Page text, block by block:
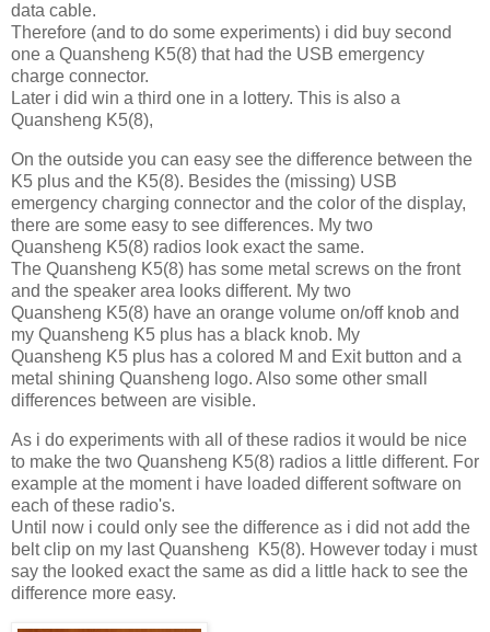
data cable.
Therefore (and to do some experiments) i did buy second
one a Quansheng K5(8) that had the USB emergency
charge connector.
Later i did win a third one in a lottery. This is also a
Quansheng K5(8),
On the outside you can easy see the difference between the
K5 plus and the K5(8). Besides the (missing) USB
emergency charging connector and the color of the display,
there are some easy to see differences. My two
Quansheng K5(8) radios look exact the same.
The Quansheng K5(8) has some metal screws on the front
and the speaker area looks different. My two
Quansheng K5(8) have an orange volume on/off knob and
my Quansheng K5 plus has a black knob. My
Quansheng K5 plus has a colored M and Exit button and a
metal shining Quansheng logo. Also some other small
differences between are visible.
As i do experiments with all of these radios it would be nice
to make the two Quansheng K5(8) radios a little different. For
example at the moment i have loaded different software on
each of these radio's.
Until now i could only see the difference as i did not add the
belt clip on my last Quansheng K5(8). However today i must
say the looked exact the same as did a little hack to see the
difference more easy.